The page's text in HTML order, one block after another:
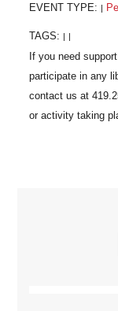
EVENT TYPE:
TAGS: